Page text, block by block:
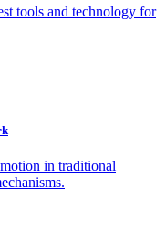
tools and technology for
in traditional